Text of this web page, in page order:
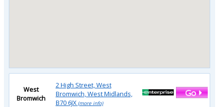
West
Bromwich
2 High Street, West
Bromwich, West Midlands,
B70 6JX (more info)